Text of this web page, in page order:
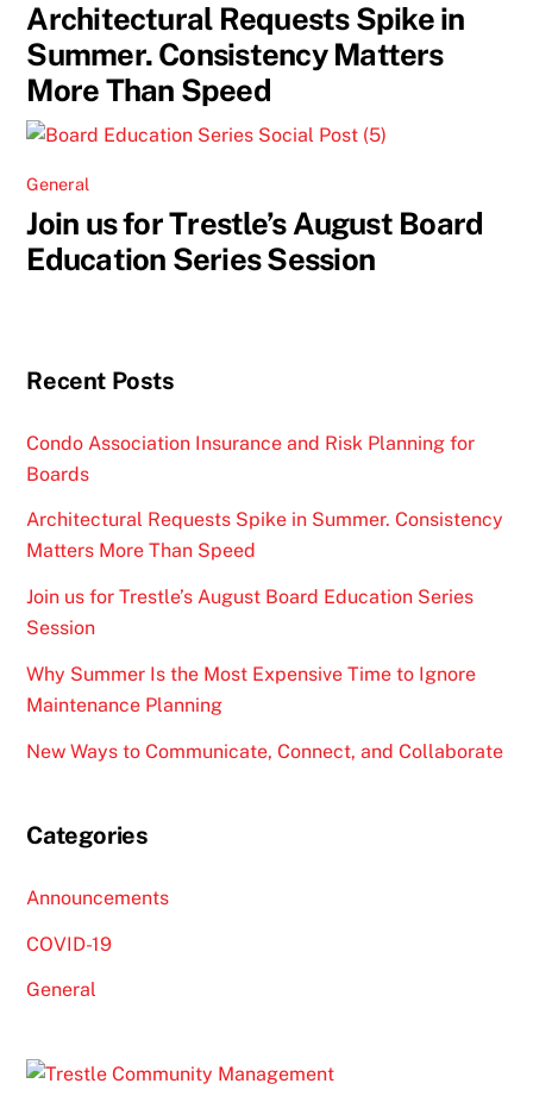
Architectural Requests Spike in
Summer. Consistency Matters
More Than Speed
General
Join us for Trestle’s August Board
Education Series Session
Recent Posts
Condo Association Insurance and Risk Planning for
Boards
Architectural Requests Spike in Summer. Consistency
Matters More Than Speed
Join us for Trestle’s August Board Education Series
Session
Why Summer Is the Most Expensive Time to Ignore
Maintenance Planning
New Ways to Communicate, Connect, and Collaborate
Categories
Announcements
COVID-19
General